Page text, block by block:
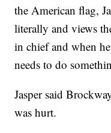
the American flag,
literally and views
in chief and when
needs to do
Jasper said
was hurt.